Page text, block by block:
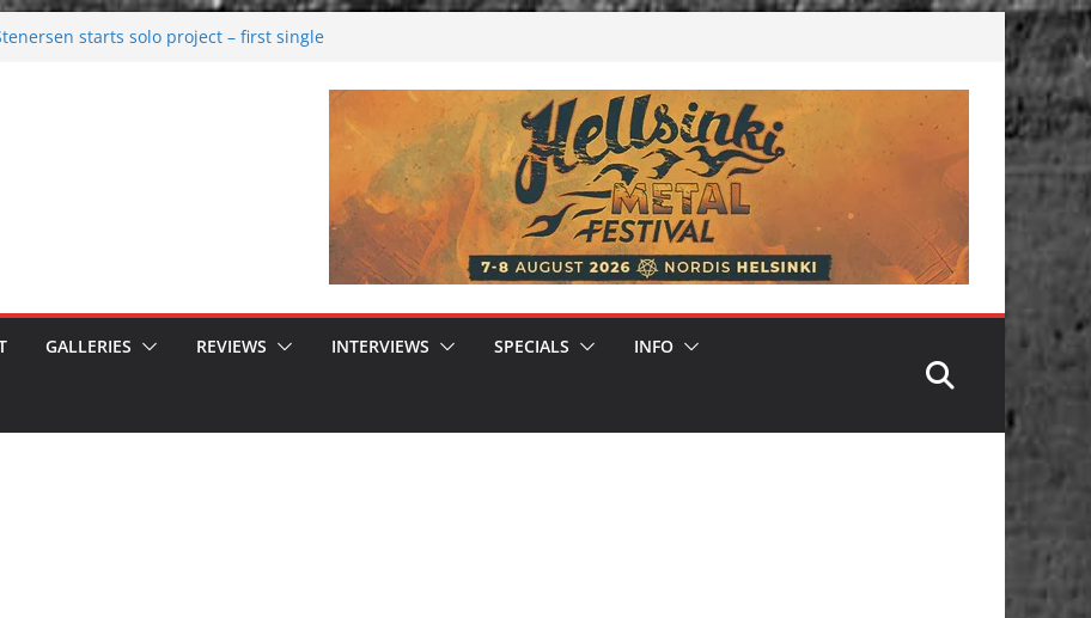
starts solo project – first single
GALLERIES REVIEWS INTERVIEWS SPECIALS INFO